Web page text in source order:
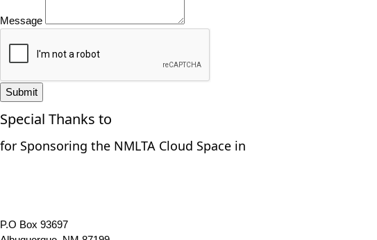
Message
Submit
Special Thanks to
for Sponsoring the NMLTA Cloud Space in
P.O Box 93697